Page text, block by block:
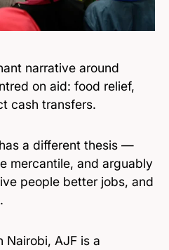
narrative around
on aid: food relief,
cash transfers.
has a different thesis —
mercantile, and arguably
people better jobs, and
Nairobi, AJF is a